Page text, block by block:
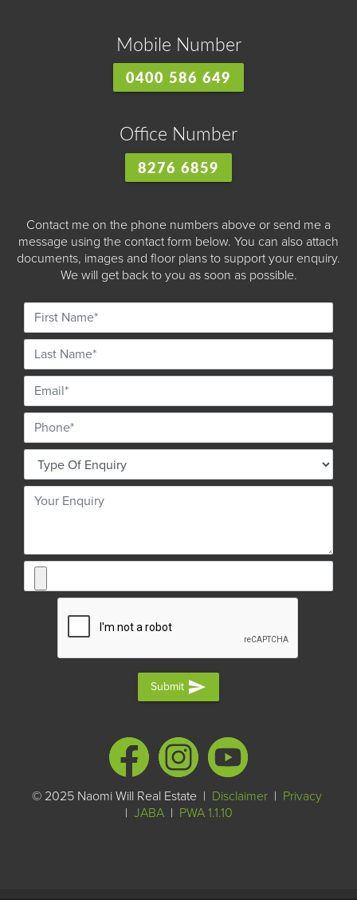
Mobile Number
0400 586 649
Office Number
8276 6859
Contact me on the phone numbers above or send me a
message using the contact form below. You can also attach
documents, images and floor plans to support your enquiry.
We will get back to you as soon as possible.
Submit send
© 2025 Naomi Will Real Estate | Disclaimer | Privacy
| JABA| PWA 1.1.10